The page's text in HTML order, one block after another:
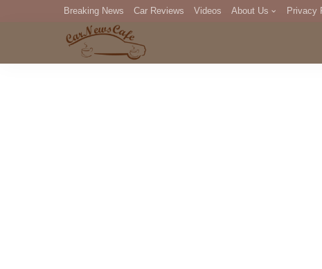
Breaking News Car Reviews Videos About Us Privacy
DMCA